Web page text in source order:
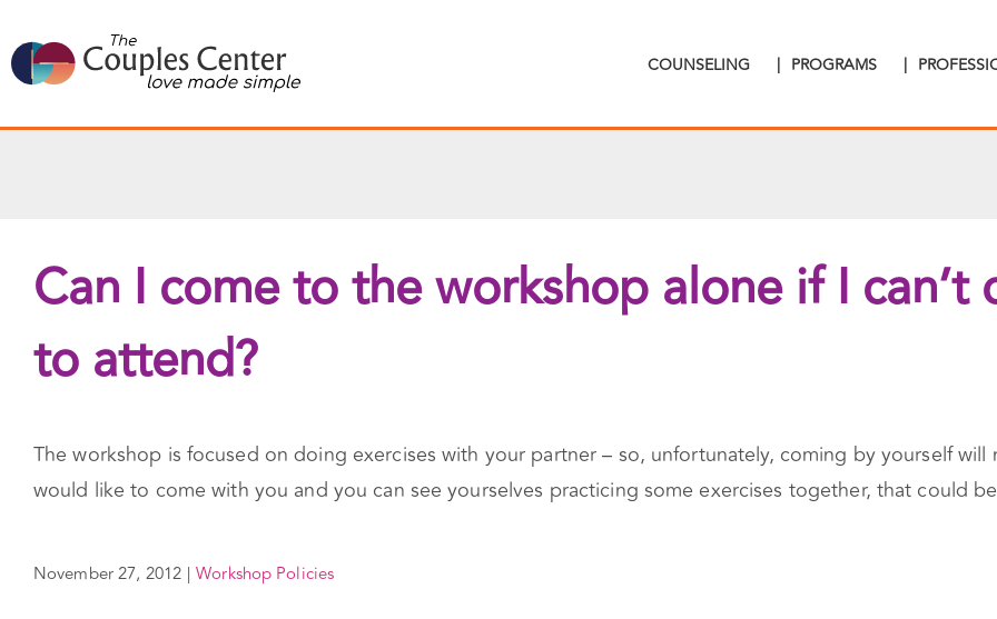
to
content
COUNSELING | PROGRAMS |
Can I come to the workshop alone if I can’t
to attend?
The workshop is focused on doing exercises with your partner – so, unfortunately, coming by yourself
would like to come with you and you can see yourselves practicing some exercises together, that could
November 27, 2012 | Workshop Policies